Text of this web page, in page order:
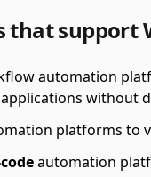
support
automation
without
platforms to
automation